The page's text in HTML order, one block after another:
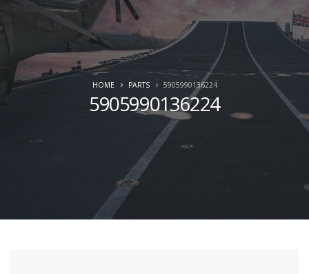
5905990136224
HOME PARTS 5905990136224